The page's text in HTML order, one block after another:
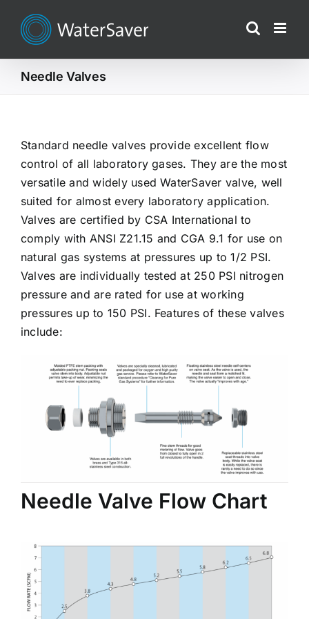
content
Needle Valves
Standard needle valves provide excellent flow
control of all laboratory gases. They are the most
versatile and widely used WaterSaver valve, well
suited for almost every laboratory application.
Valves are certified by CSA International to
comply with ANSI Z21.15 and CGA 9.1 for use on
natural gas systems at pressures up to 1/2 PSI.
Valves are individually tested at 250 PSI nitrogen
pressure and are rated for use at working
pressures up to 150 PSI. Features of these valves
include:
Needle Valve Flow Chart